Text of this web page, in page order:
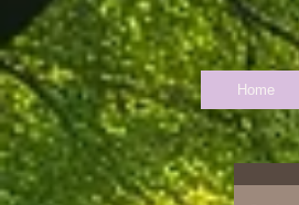
Home